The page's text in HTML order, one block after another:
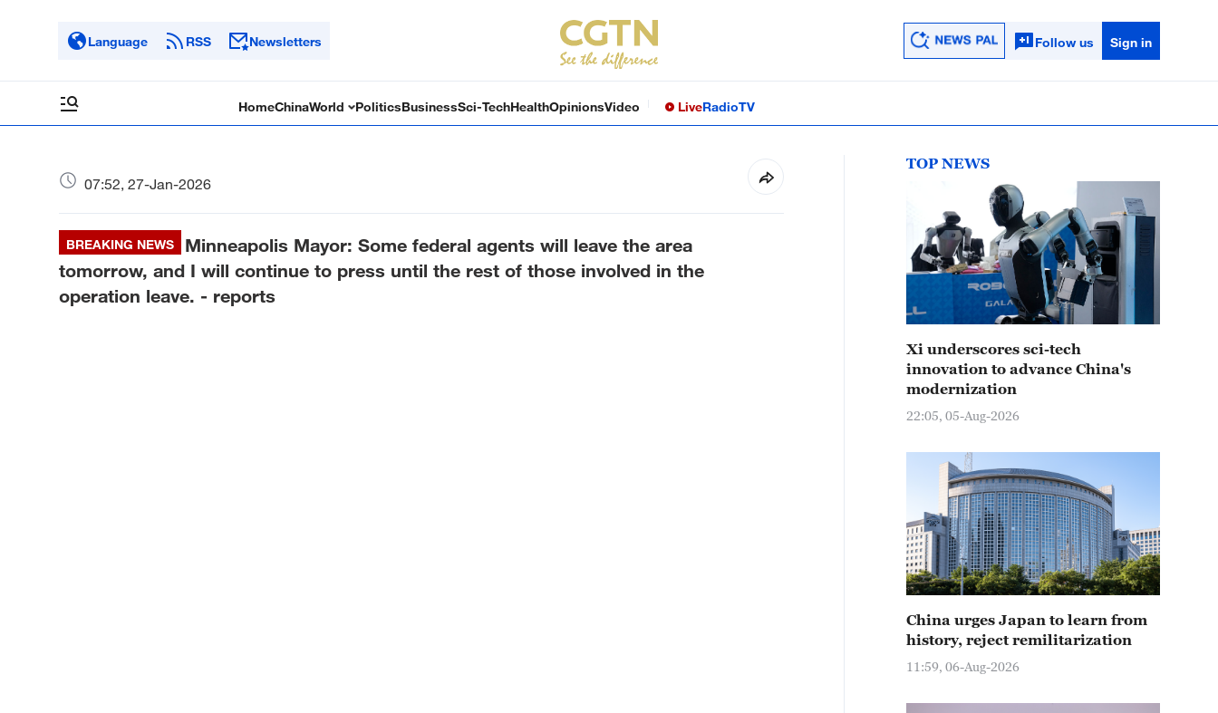
Language RSS Newsletters Follow us Sign in
HomeChinaWorld PoliticsBusinessSci-TechHealthOpinionsVideo LiveRadioTV
07:52, 27-Jan-2026
BREAKING NEWS
Minneapolis Mayor: Some federal agents will leave the area
tomorrow, and I will continue to press until the rest of those involved in the
operation leave. - reports
TOP NEWS
Xi underscores sci-tech
innovation to advance China's
modernization
22:05, 05-Aug-2026
China urges Japan to learn from
history, reject remilitarization
11:59, 06-Aug-2026